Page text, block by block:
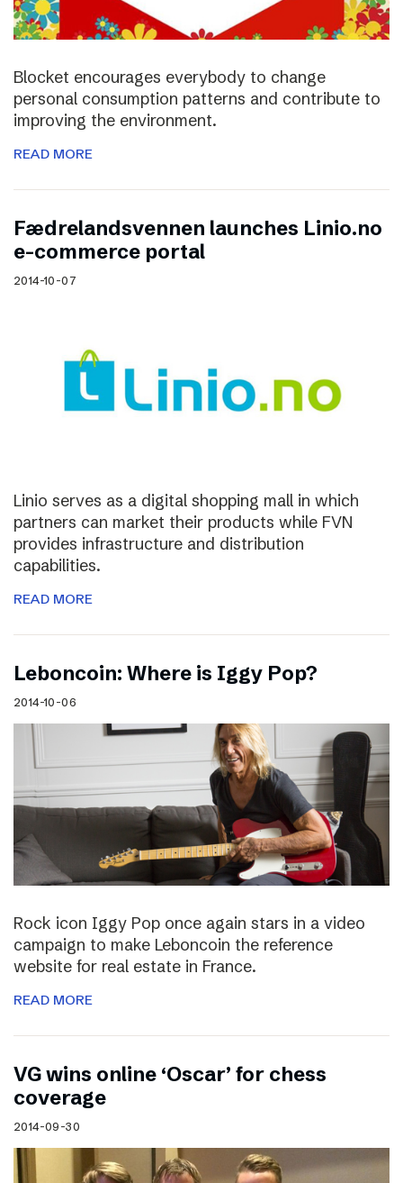
Blocket encourages everybody to change
personal consumption patterns and contribute to
improving the environment.
READ MORE
Fædrelandsvennen launches Linio.no
e-commerce portal
2014-10-07
Linio serves as a digital shopping mall in which
partners can market their products while FVN
provides infrastructure and distribution
capabilities.
READ MORE
Leboncoin: Where is Iggy Pop?
2014-10-06
Rock icon Iggy Pop once again stars in a video
campaign to make Leboncoin the reference
website for real estate in France.
READ MORE
VG wins online ‘Oscar’ for chess
coverage
2014-09-30